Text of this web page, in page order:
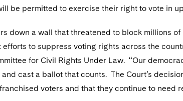
be permitted to exercise their right to vote in
down a wall that threatened to block millions
to suppress voting rights across the
for Civil Rights Under Law. “Our
cast a ballot that counts. The Court’s
voters and that they continue to need